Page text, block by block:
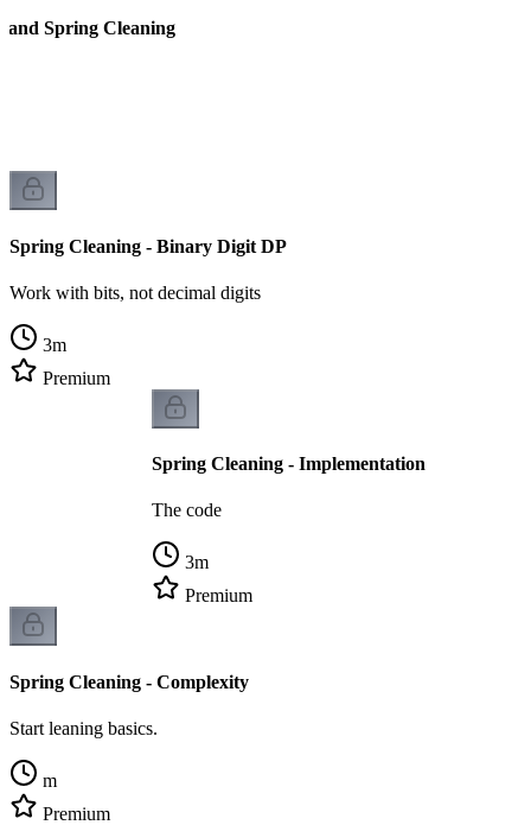
and Spring Cleaning
Spring Cleaning - Binary Digit DP
Work with bits, not decimal digits
3m
Premium
Spring Cleaning - Implementation
The code
3m
Premium
Spring Cleaning - Complexity
Start leaning basics.
m
Premium